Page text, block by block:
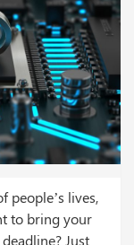
people’s lives,
to bring your
Just